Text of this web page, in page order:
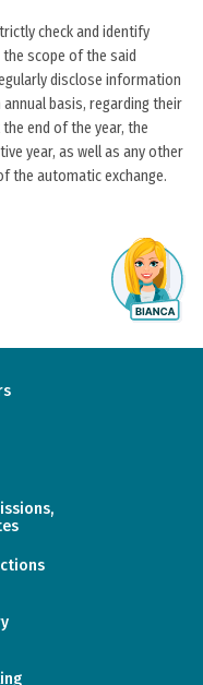
check and identify
scope of the said
disclose information
annual basis, regarding their
end of the year, the
year, as well as any other
the automatic exchange.